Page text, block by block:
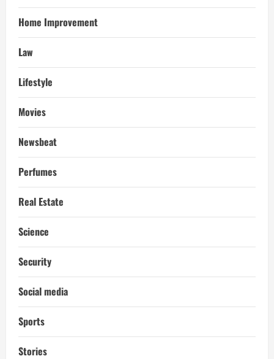
Home Improvement
Law
Lifestyle
Movies
Newsbeat
Perfumes
Real Estate
Science
Security
Social media
Sports
Stories